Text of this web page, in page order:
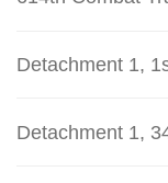
Detachment 1,
Detachment 1,